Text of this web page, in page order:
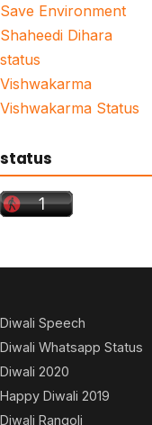
Save Environment
Shaheedi Dihara
status
Vishwakarma
Vishwakarma Status
status
Diwali Speech
Diwali Whatsapp Status
Diwali 2020
Happy Diwali 2019
Diwali Rangoli